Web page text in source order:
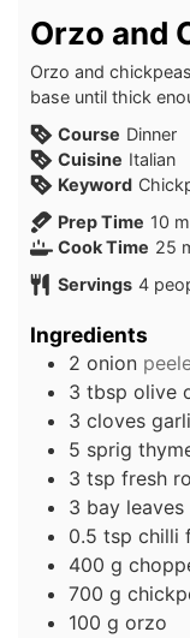
Orzo and
Orzo and
base until thick
Course Dinner
Cuisine Italian
Keyword
Prep Time 10
Cook Time 25
Servings 4
Ingredients
2 onion
3 tbsp olive
3 cloves
5 sprig
3 tsp fresh
3 bay leaves
0.5 tsp chilli
400 g
700 g
100 g orzo